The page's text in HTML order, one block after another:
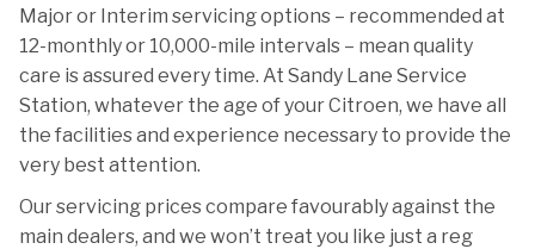
Major or Interim servicing options – recommended at
12-monthly or 10,000-mile intervals – mean quality
care is assured every time. At Sandy Lane Service
Station, whatever the age of your Citroen, we have all
the facilities and experience necessary to provide the
very best attention.
Our servicing prices compare favourably against the
main dealers, and we won’t treat you like just a reg